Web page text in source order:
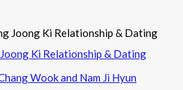
Ki Relationship & Dating
Wook and Nam Ji Hyun